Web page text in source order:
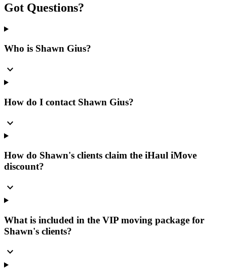
Got Questions?
Who is Shawn Gius?
expand_more
How do I contact Shawn Gius?
expand_more
How do Shawn's clients claim the iHaul iMove
discount?
expand_more
What is included in the VIP moving package for
Shawn's clients?
expand_more